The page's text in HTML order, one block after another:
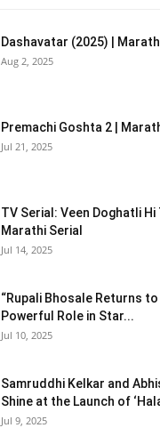
Dashavatar (2025) |
Aug 2, 2025
Premachi Goshta 2 |
Jul 21, 2025
TV Serial: Veen Doghatli Hi
Marathi Serial
Jul 14, 2025
“Rupali Bhosale Returns
Powerful Role in Star...
Jul 10, 2025
Samruddhi Kelkar and
Shine at the Launch of
Jul 9, 2025